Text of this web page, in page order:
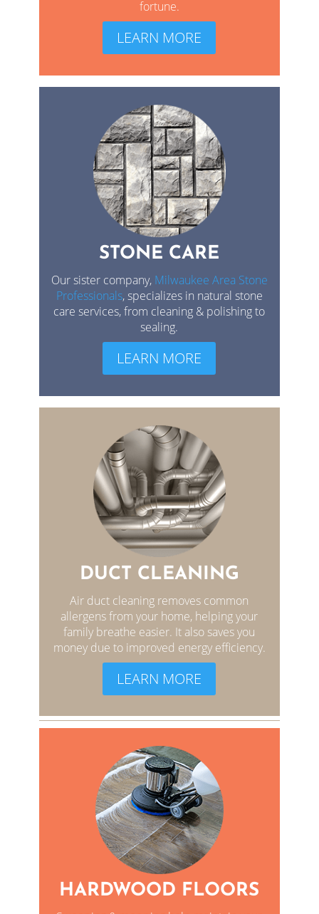
fortune.
LEARN MORE
STONE CARE
Our sister company, Milwaukee Area Stone
Professionals, specializes in natural stone
care services, from cleaning & polishing to
sealing.
LEARN MORE
DUCT CLEANING
Air duct cleaning removes common
allergens from your home, helping your
family breathe easier. It also saves you
money due to improved energy efficiency.
LEARN MORE
HARDWOOD FLOORS